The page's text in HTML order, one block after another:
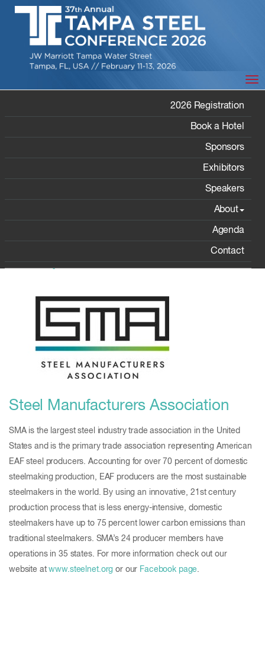
2026 Registration
Book a Hotel
Sponsors
Exhibitors
Speakers
About
Agenda
Contact
SPONSORS
Home / Sponsors
Gold Sponsors
Steel Manufacturers Association
SMA is the largest steel industry trade association in the United
States and is the primary trade association representing American
EAF steel producers. Accounting for over 70 percent of domestic
steelmaking production, EAF producers are the most sustainable
steelmakers in the world. By using an innovative, 21st century
production process that is less energy-intensive, domestic
steelmakers have up to 75 percent lower carbon emissions than
traditional steelmakers. SMA’s 24 producer members have
operations in 35 states. For more information check out our
website atwww.steelnet.org or our Facebook page.